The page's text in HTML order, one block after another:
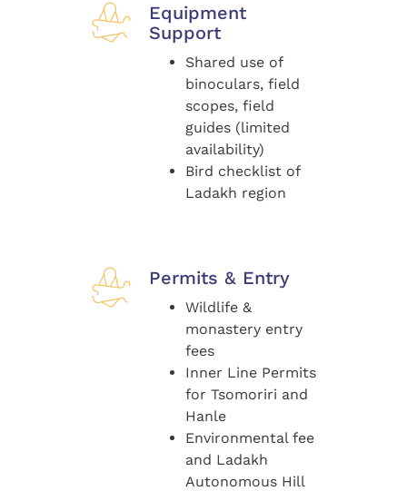
Equipment
Support
Shared use of
binoculars, field
scopes, field
guides (limited
availability)
Bird checklist of
Ladakh region
Permits & Entry
Wildlife &
monastery entry
fees
Inner Line Permits
for Tsomoriri and
Hanle
Environmental fee
and Ladakh
Autonomous Hill